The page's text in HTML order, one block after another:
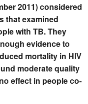
2011) considered
that examined
with TB. They
evidence to
mortality in HIV
moderate quality
effect in people co-